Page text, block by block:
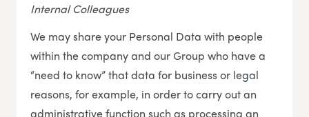
Internal Colleagues
We may share your Personal Data with people
within the company and our Group who have a
“need to know” that data for business or legal
reasons, for example, in order to carry out an
administrative function such as processing an